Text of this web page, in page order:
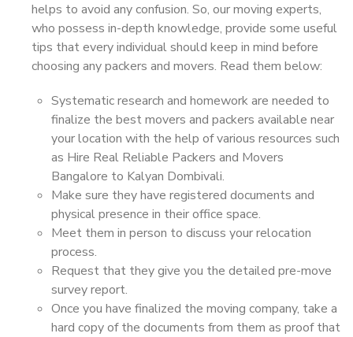
helps to avoid any confusion. So, our moving experts,
who possess in-depth knowledge, provide some useful
tips that every individual should keep in mind before
choosing any packers and movers. Read them below:
Systematic research and homework are needed to
finalize the best movers and packers available near
your location with the help of various resources such
as Hire Real Reliable Packers and Movers
Bangalore to Kalyan Dombivali.
Make sure they have registered documents and
physical presence in their office space.
Meet them in person to discuss your relocation
process.
Request that they give you the detailed pre-move
survey report.
Once you have finalized the moving company, take a
hard copy of the documents from them as proof that